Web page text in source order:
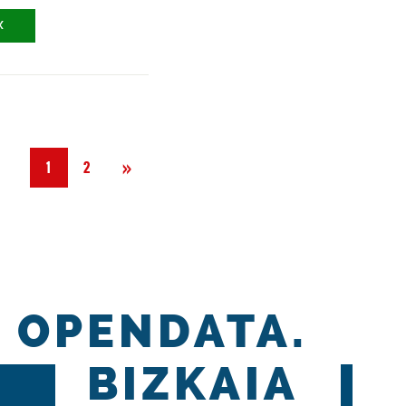
1 2 »
OPENDATA.
BIZKAIA